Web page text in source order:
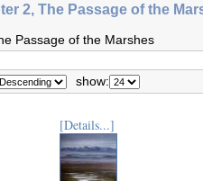
2, The Passage of the
Passage of the Marshes
show:
[Details...]